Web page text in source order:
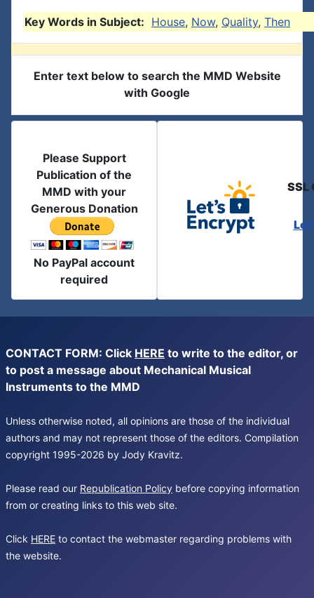
Key Words in Subject: House, Now, Quality, Then
Enter text below to search the MMD Website
with Google
Please Support
Publication of the
MMD with your
Generous Donation
No PayPal account
required
SSL
CONTACT FORM: Click HERE to write to the editor, or
to post a message about Mechanical Musical
Instruments to the MMD
Unless otherwise noted, all opinions are those of the individual
authors and may not represent those of the editors. Compilation
copyright 1995-2026 by Jody Kravitz.
Please read our Republication Policy before copying information
from or creating links to this web site.
Click HERE to contact the webmaster regarding problems with
the website.